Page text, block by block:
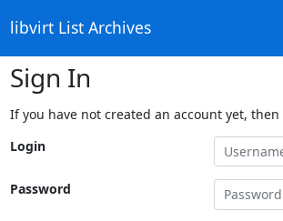
libvirt List Archives
Sign In
If you have not created an account yet, then
Login
Password